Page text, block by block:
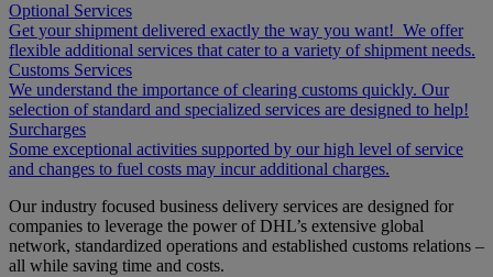
Optional Services
Get your shipment delivered exactly the way you want! We offer
flexible additional services that cater to a variety of shipment needs.
Customs Services
We understand the importance of clearing customs quickly. Our
selection of standard and specialized services are designed to help!
Surcharges
Some exceptional activities supported by our high level of service
and changes to fuel costs may incur additional charges.
Our industry focused business delivery services are designed for
companies to leverage the power of DHL’s extensive global
network, standardized operations and established customs relations –
all while saving time and costs.